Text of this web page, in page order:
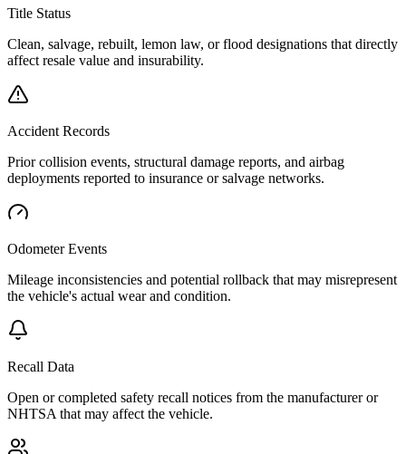
Title Status
Clean, salvage, rebuilt, lemon law, or flood designations that directly
affect resale value and insurability.
Accident Records
Prior collision events, structural damage reports, and airbag
deployments reported to insurance or salvage networks.
Odometer Events
Mileage inconsistencies and potential rollback that may misrepresent
the vehicle's actual wear and condition.
Recall Data
Open or completed safety recall notices from the manufacturer or
NHTSA that may affect the vehicle.